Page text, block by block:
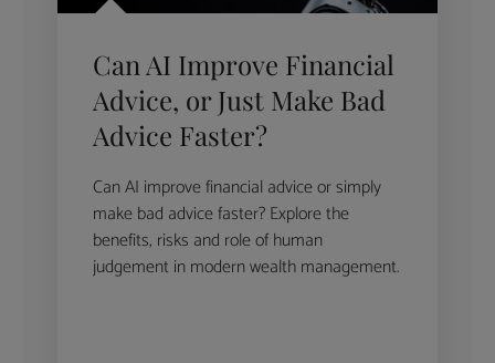
Can AI Improve Financial
Advice, or Just Make Bad
Advice Faster?
Can AI improve financial advice or simply
make bad advice faster? Explore the
benefits, risks and role of human
judgement in modern wealth management.